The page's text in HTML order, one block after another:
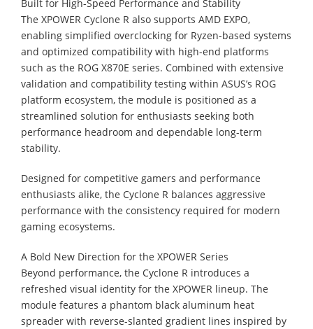
Built for High-Speed Performance and Stability
The XPOWER Cyclone R also supports AMD EXPO,
enabling simplified overclocking for Ryzen-based systems
and optimized compatibility with high-end platforms
such as the ROG X870E series. Combined with extensive
validation and compatibility testing within ASUS’s ROG
platform ecosystem, the module is positioned as a
streamlined solution for enthusiasts seeking both
performance headroom and dependable long-term
stability.
Designed for competitive gamers and performance
enthusiasts alike, the Cyclone R balances aggressive
performance with the consistency required for modern
gaming ecosystems.
A Bold New Direction for the XPOWER Series
Beyond performance, the Cyclone R introduces a
refreshed visual identity for the XPOWER lineup. The
module features a phantom black aluminum heat
spreader with reverse-slanted gradient lines inspired by